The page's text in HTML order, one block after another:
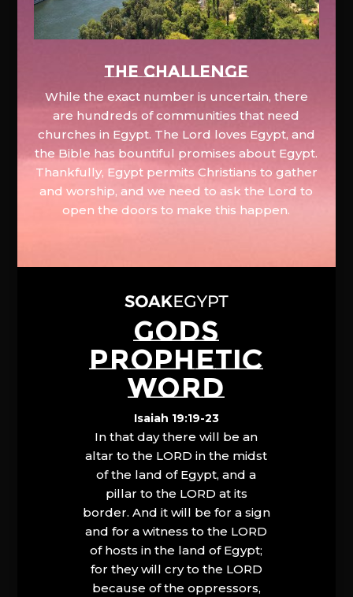
The Challenge
While the exact number is uncertain, there
are hundreds of communities that need
churches in Egypt. The Lord loves Egypt, and
the Bible has bountiful promises about Egypt.
Thankfully, Egypt permits Christians to gather
and worship, and we need to ask the Lord to
open the doors to make this happen.
GODS
PROPHETIC
WORD
Isaiah 19:19-23
In that day there will be an
altar to the LORD in the midst
of the land of Egypt, and a
pillar to the LORD at its
border. And it will be for a sign
and for a witness to the LORD
of hosts in the land of Egypt;
for they will cry to the LORD
because of the oppressors,